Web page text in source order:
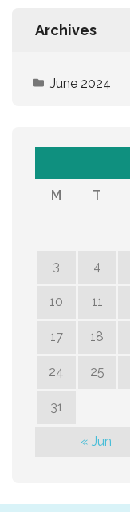
Archives
June 2024
M T
3 4
10 11
17 18
24 25
31
« Jun